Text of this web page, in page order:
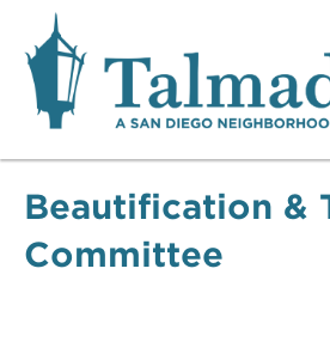
Talmadge A
Beautification &
Committee